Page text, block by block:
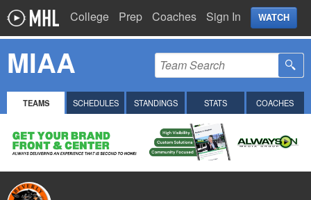
College Prep Coaches Sign In WATCH
MIAA
TEAMS SCHEDULES STANDINGS STATS COACHES